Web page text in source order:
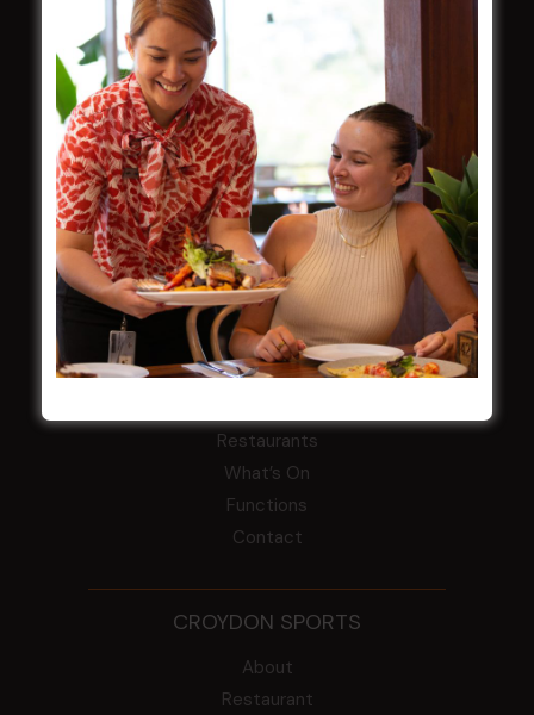
Careers
Whistleblowers Policy
COMMUNITY
ClubGrants
Intra Clubs
Our Support
WESTS ASHFIELD
Restaurants
What’s On
Functions
Contact
CROYDON SPORTS
About
Restaurant